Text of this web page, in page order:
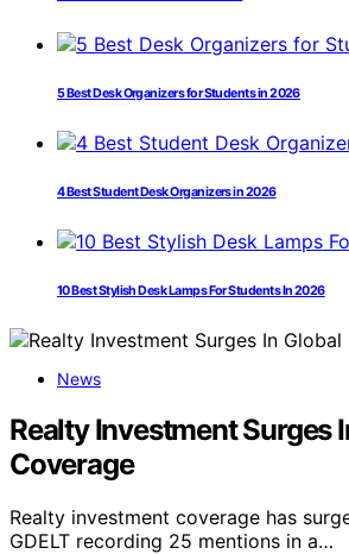
5 Best Desk Organizers for Students in 2026
4 Best Student Desk Organizers in 2026
10 Best Stylish Desk Lamps For Students In 2026
News
Realty Investment Surges
Coverage
Realty investment coverage has
GDELT recording 25 mentions in a…